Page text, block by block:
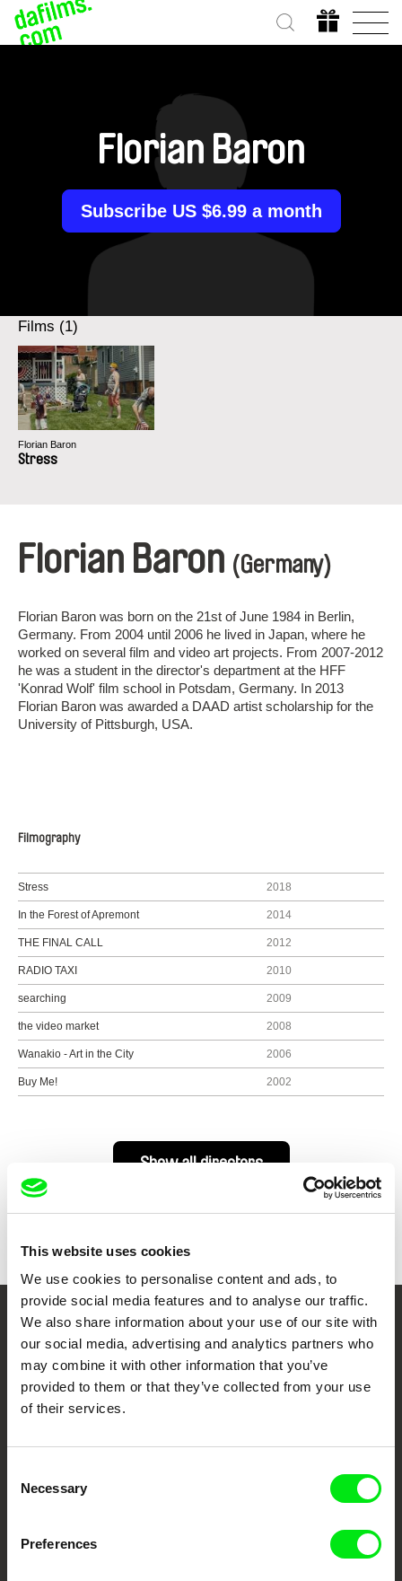
This website uses cookies
We use cookies to personalise content and ads, to
provide social media features and to analyse our traffic.
We also share information about your use of our site with
our social media, advertising and analytics partners who
may combine it with other information that you’ve
provided to them or that they’ve collected from your use
of their services.
Selection
Necessary
Preferences
Florian Baron
Subscribe US $6.99 a month
Films (1)
Florian Baron
Stress
Florian Baron (Germany)
Florian Baron was born on the 21st of June 1984 in Berlin,
Germany. From 2004 until 2006 he lived in Japan, where he
worked on several film and video art projects. From 2007-2012
he was a student in the director's department at the HFF
'Konrad Wolf' film school in Potsdam, Germany. In 2013
Florian Baron was awarded a DAAD artist scholarship for the
University of Pittsburgh, USA.
Filmography
Stress 2018
In the Forest of Apremont 2014
THE FINAL CALL 2012
RADIO TAXI 2010
searching 2009
the video market 2008
Wanakio - Art in the City 2006
Buy Me! 2002
Show all directors
Your Online Documentary
Cinema
Fresh Festival Films Every Week
European documentary film festivals. Our aim is to advance the
documentary genre, support its diversity and promote quality creative